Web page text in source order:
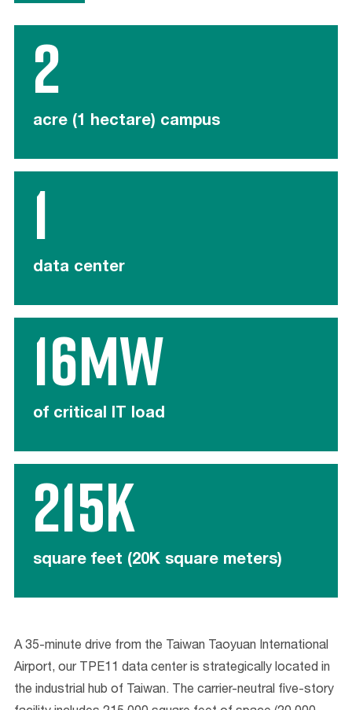
2
acre (1 hectare) campus
1
data center
16MW
of critical IT load
215K
square feet (20K square meters)
A 35-minute drive from the Taiwan Taoyuan International
Airport, our TPE11 data center is strategically located in
the industrial hub of Taiwan. The carrier-neutral five-story